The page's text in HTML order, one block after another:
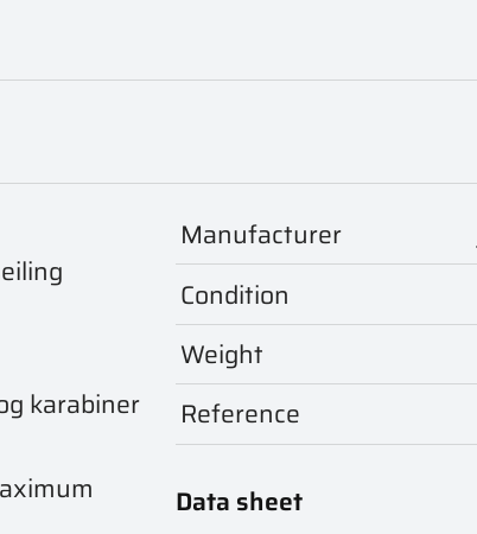
karabiner
Manufacturer
Condition
Weight
Reference
Data sheet